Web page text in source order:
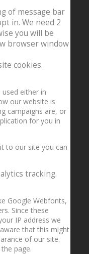
m
of message bar
in. We need 2
you will be
browser window
cookies.
either in
our website is
campaigns are, or
for you in
to our site you can
tracking.
Google Webfonts,
Since these
IP address we
that this might
of our site.
page.